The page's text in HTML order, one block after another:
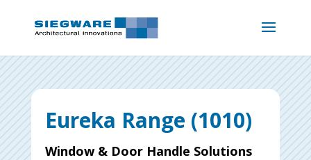
Eureka Range (1010)
Window & Door Handle Solutions